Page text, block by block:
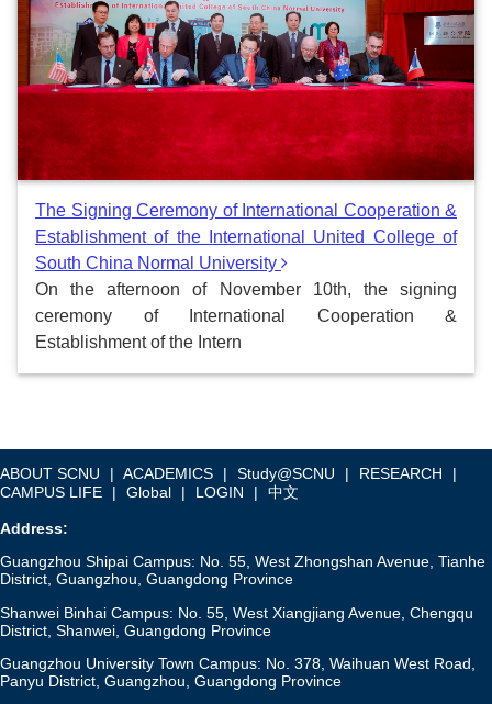
The Signing Ceremony of International Cooperation &
Establishment of the International United College of
South China Normal University
On the afternoon of November 10th, the signing
ceremony of International Cooperation &
Establishment of the Intern
ABOUT SCNU | ACADEMICS | Study@SCNU | RESEARCH
|
CAMPUS LIFE
| Global | LOGIN | 中文
Address:
Guangzhou Shipai Campus: No. 55, West Zhongshan Avenue, Tianhe
District, Guangzhou, Guangdong Province
Shanwei Binhai Campus: No. 55, West Xiangjiang Avenue, Chengqu
District, Shanwei, Guangdong Province
Guangzhou University Town Campus: No. 378, Waihuan West Road,
Panyu District, Guangzhou, Guangdong Province